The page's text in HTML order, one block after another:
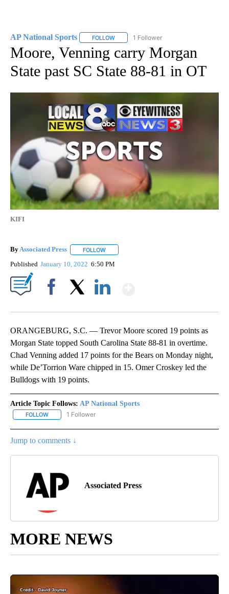
AP National Sports FOLLOW FOLLOW "AP NATIONAL SPORTS" TO
1 Follower
Moore, Venning carry Morgan
State past SC State 88-81 in OT
KIFI
ByAssociated Press FOLLOW
Published January 10, 2022 6:50 PM
ORANGEBURG, S.C. — Trevor Moore scored 19 points as
Morgan State topped South Carolina State 88-81 in overtime.
Chad Venning added 17 points for the Bears on Monday night,
while De’Torrion Ware chipped in 15. Omer Croskey led the
Bulldogs with 19 points.
Article Topic Follows: AP National Sports
FOLLOW FOLLOW "AP NATIONAL SPORTS" TO RECEIVE NOTIFICATIONS
1 Follower
Jump to comments ↓
Associated Press
MORE NEWS